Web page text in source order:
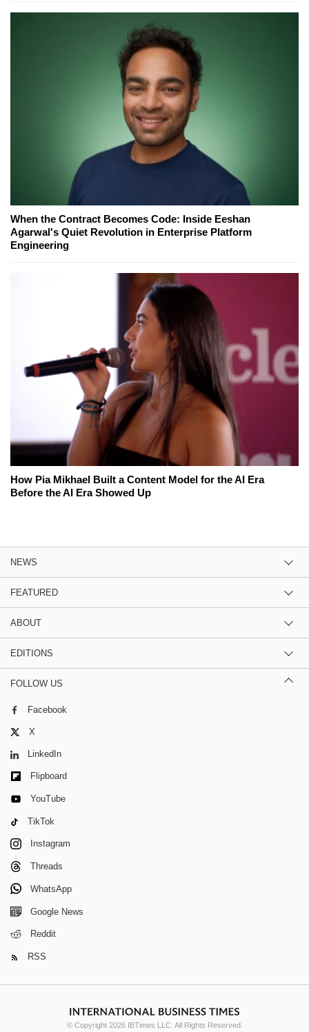
When the Contract Becomes Code: Inside Eeshan
Agarwal's Quiet Revolution in Enterprise Platform
Engineering
How Pia Mikhael Built a Content Model for the AI Era
Before the AI Era Showed Up
NEWS
FEATURED
ABOUT
EDITIONS
FOLLOW US
Facebook
X
LinkedIn
Flipboard
YouTube
TikTok
Instagram
Threads
WhatsApp
Google News
Reddit
RSS
© Copyright 2026 IBTimes LLC. All Rights Reserved.